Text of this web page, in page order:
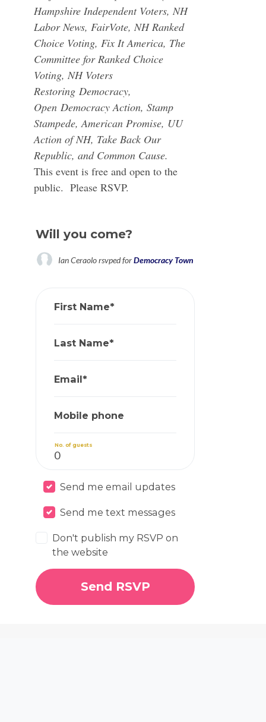
Hampshire Independent Voters, NH
Labor News, FairVote, NH Ranked
Choice Voting, Fix It America, The
Committee for Ranked Choice
Voting, NH Voters
Restoring Democracy,
Open Democracy Action, Stamp
Stampede, American Promise, UU
Action of NH, Take Back Our
Republic, and Common Cause.
This event is free and open to the
public. Please RSVP.
Will you come?
Ian Ceraolorsvped forDemocracy Town Hall with Gov.
First Name*
Last Name*
Email*
Mobile phone
No. of guests
Send me email updates
Send me text messages
Don't publish my RSVP on
the website